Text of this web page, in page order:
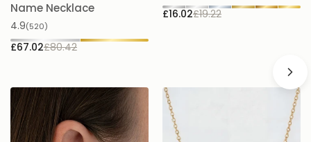
Name Necklace
4.9(520)
£67.02£80.42
£16.02£19.22